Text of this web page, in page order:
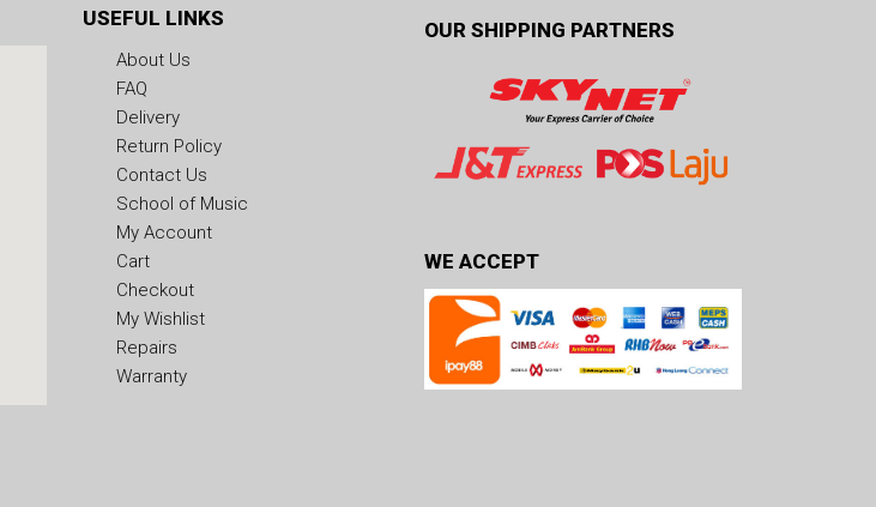
USEFUL LINKS
About Us
FAQ
Delivery
Return Policy
Contact Us
School of Music
My Account
Cart
Checkout
My Wishlist
Repairs
Warranty
OUR SHIPPING PARTNERS
WE ACCEPT